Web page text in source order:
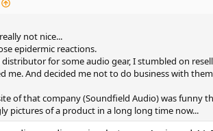
not nice...
epidermic reactions.
distributor for some audio gear, I stumbled on
me. And decided me not to do business with
of that company (Soundfield Audio) was funny
pictures of a product in a long long time now...